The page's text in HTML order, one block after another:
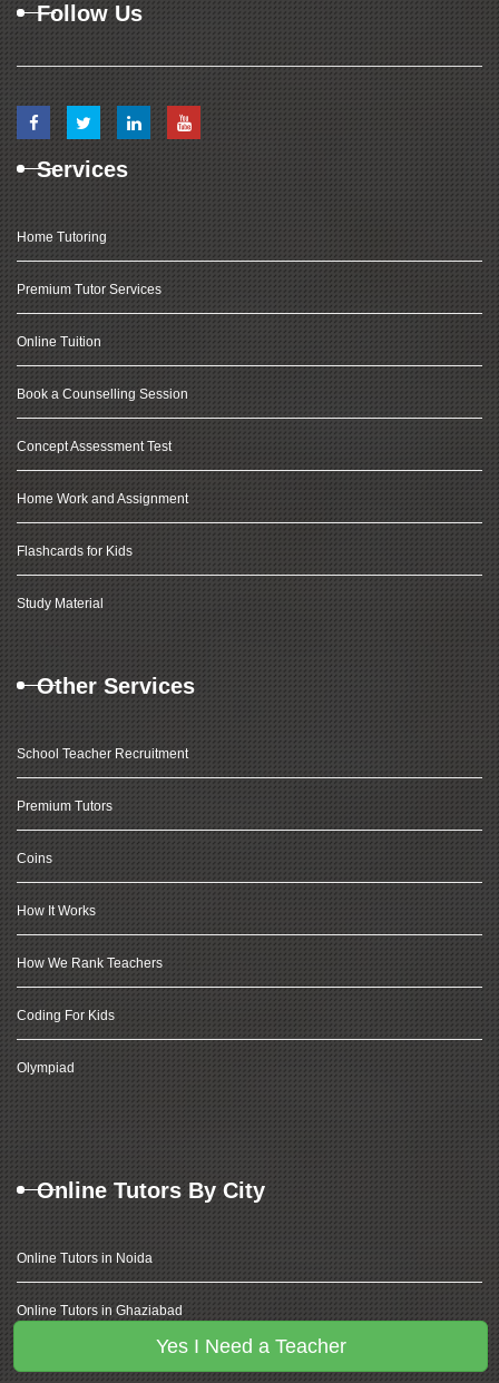
Yes I Need a Teacher
Follow Us
Services
Home Tutoring
Premium Tutor Services
Online Tuition
Book a Counselling Session
Concept Assessment Test
Home Work and Assignment
Flashcards for Kids
Study Material
Other Services
School Teacher Recruitment
Premium Tutors
Coins
How It Works
How We Rank Teachers
Coding For Kids
Olympiad
Online Tutors By City
Online Tutors in Noida
Online Tutors in Ghaziabad